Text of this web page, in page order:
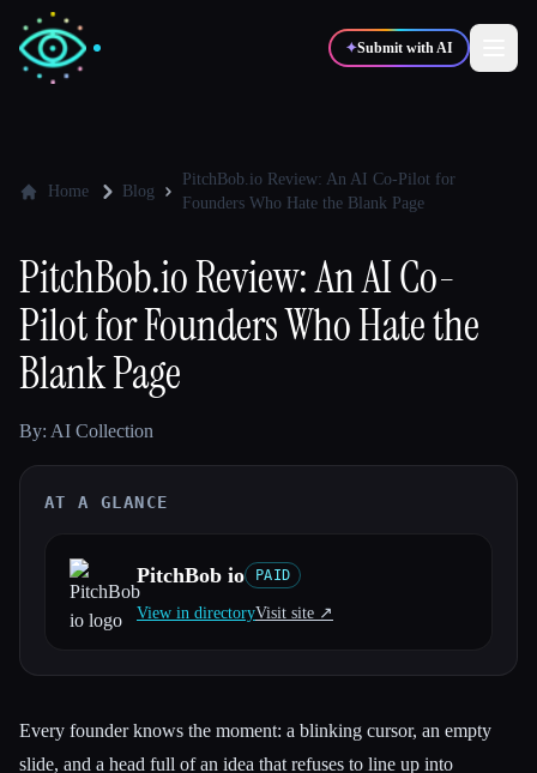
✦Submit with AI
🎨 Designers
💻 Developers 📈Marketers
🎓 Students 🎬Creators
Blog
All categories
Home Blog
PitchBob.io Review: An AI Co-Pilot for
Founders Who Hate the Blank Page
PitchBob.io Review: An AI Co-
Pilot for Founders Who Hate the
Blank Page
By: AI Collection
AT A GLANCE
PitchBob io PAID
View in directoryVisit site ↗︎
Every founder knows the moment: a blinking cursor, an empty
slide, and a head full of an idea that refuses to line up into